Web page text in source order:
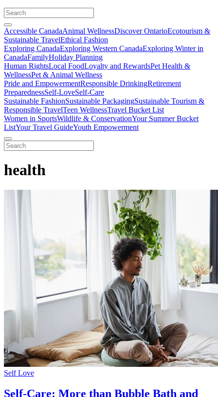
Accessible CanadaAnimal WellnessDiscover OntarioEcotourism &
Sustainable TravelEthical Fashion
Exploring CanadaExploring Western CanadaExploring Winter in
CanadaFamilyHoliday Planning
Human RightsLocal FoodLoyalty and RewardsPet Health &
WellnessPet & Animal Wellness
Pride and EmpowermentResponsible DrinkingRetirement
PreparednessSelf-LoveSelf-Care
Sustainable FashionSustainable PackagingSustainable Tourism &
Responsible TravelTeen WellnessTravel Bucket List
Women in SportsWildlife & ConservationYour Summer Bucket
ListYour Travel GuideYouth Empowerment
health
Self Love
Self-Care: More than Bubble Bath and